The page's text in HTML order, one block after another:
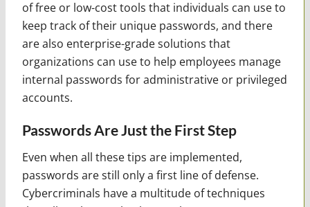
of free or low-cost tools that individuals can use to
keep track of their unique passwords, and there
are also enterprise-grade solutions that
organizations can use to help employees manage
internal passwords for administrative or privileged
accounts.
Passwords Are Just the First Step
Even when all these tips are implemented,
passwords are still only a first line of defense.
Cybercriminals have a multitude of techniques